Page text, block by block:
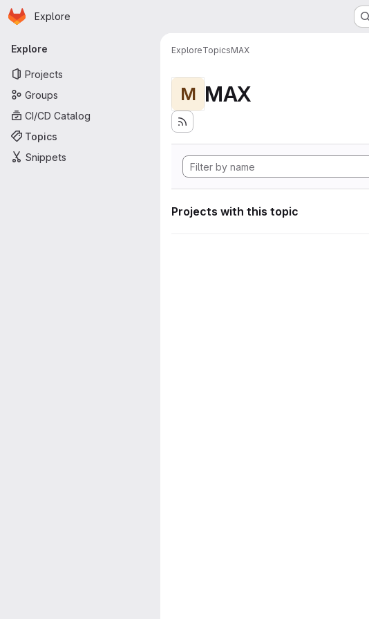
Skip to main content
Homepage
Explore
Primary navigation
Explore
Projects
Groups
CI/CD Catalog
Topics
Snippets
ExploreTopicsMAX
M MAX
Projects with this topic